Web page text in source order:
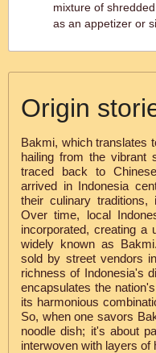
mixture of
as an appetizer or
Origin
Bakmi, which translates
hailing from the vibrant
traced back to
arrived in Indonesia
their culinary traditions,
Over time, local
incorporated, creating a
widely known as
sold by street vendors
richness of Indonesia's
encapsulates the
its harmonious
So, when one savors
noodle dish; it's about
interwoven with layers of